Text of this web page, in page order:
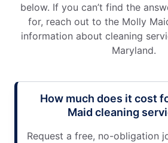
below. If you can’t find the
for, reach out to the Molly
information about cleaning
Maryland.
How much does it cost
Maid cleaning
Request a free, no-obligation